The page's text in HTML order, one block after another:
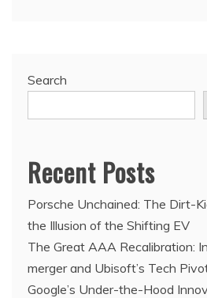
Search
Recent Posts
Porsche Unchained: The Dirt-
the Illusion of the Shifting EV
The Great AAA Recalibration:
merger and Ubisoft’s Tech
Google’s Under-the-Hood